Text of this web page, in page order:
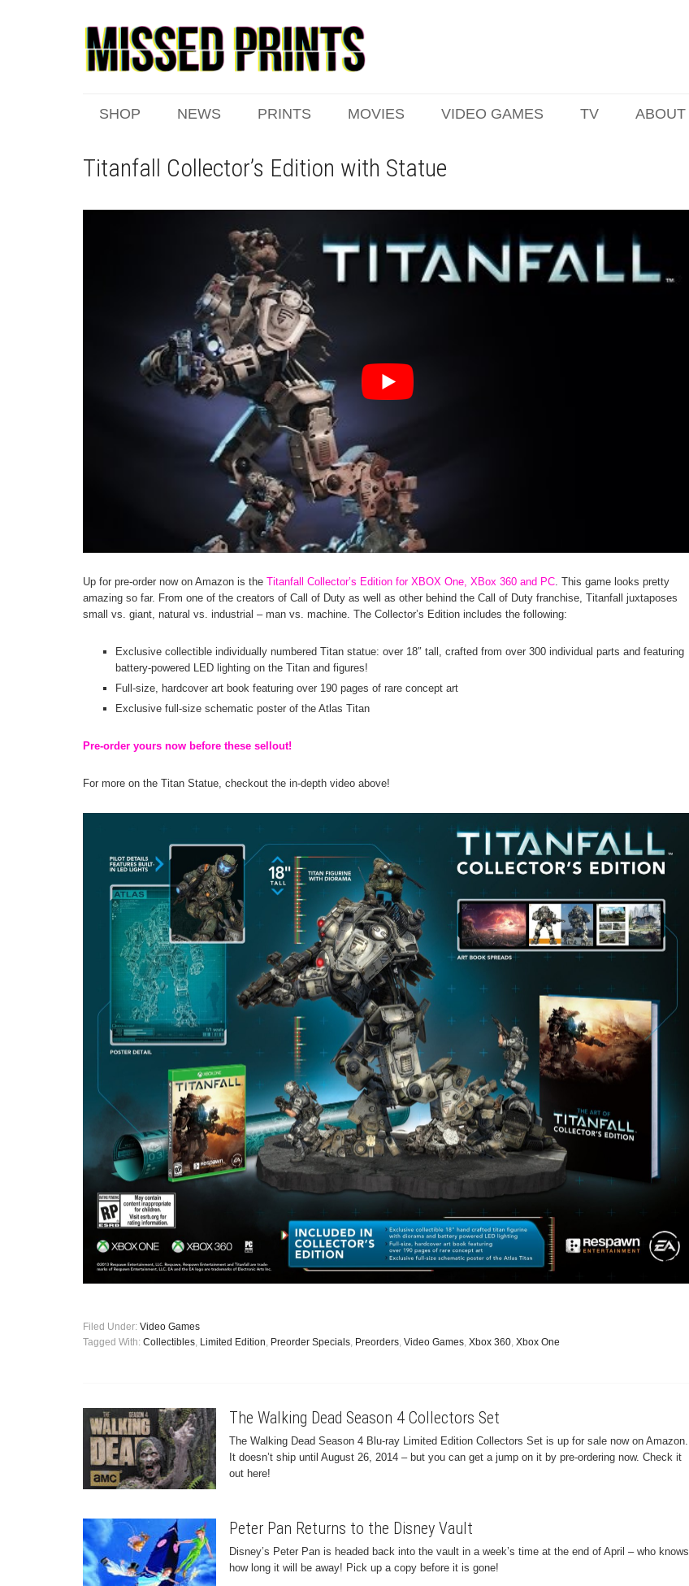
SHOP NEWS PRINTS MOVIES VIDEO GAMES TV ABOUT
Titanfall Collector’s Edition with Statue
Up for pre-order now on Amazon is the Titanfall Collector’s Edition for XBOX One, XBox 360 and PC . This game looks pretty
amazing so far. From one of the creators of Call of Duty as well as other behind the Call of Duty franchise, Titanfall juxtaposes
small vs. giant, natural vs. industrial – man vs. machine. The Collector’s Edition includes the following:
Exclusive collectible individually numbered Titan statue: over 18″ tall, crafted from over 300 individual parts and featuring
battery-powered LED lighting on the Titan and figures!
Full-size, hardcover art book featuring over 190 pages of rare concept art
Exclusive full-size schematic poster of the Atlas Titan
Pre-order yours now before these sellout!
For more on the Titan Statue, checkout the in-depth video above!
Filed Under: Video Games
Tagged With: Collectibles, Limited Edition, Preorder Specials, Preorders, Video Games, Xbox 360, Xbox One
The Walking Dead Season 4 Collectors Set
The Walking Dead Season 4 Blu-ray Limited Edition Collectors Set is up for sale now on Amazon.
It doesn’t ship until August 26, 2014 – but you can get a jump on it by pre-ordering now. Check it
out here!
Peter Pan Returns to the Disney Vault
Disney’s Peter Pan is headed back into the vault in a week’s time at the end of April – who knows
how long it will be away! Pick up a copy before it is gone!